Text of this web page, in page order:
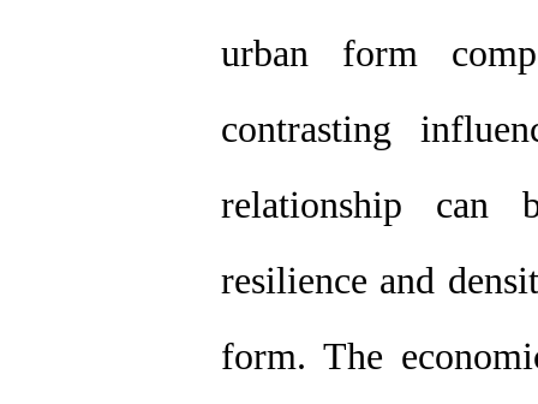
urban form
contrasting
relationship can
resilience and
form. The